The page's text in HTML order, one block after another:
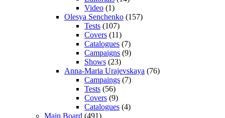
Video (1)
Olesya Senchenko (157)
Tests (107)
Covers (11)
Catalogues (7)
Campaigns (9)
Shows (23)
Anna-Maria Urajevskaya (76)
Campaings (7)
Tests (56)
Covers (9)
Catalogues (4)
Main Board (491)